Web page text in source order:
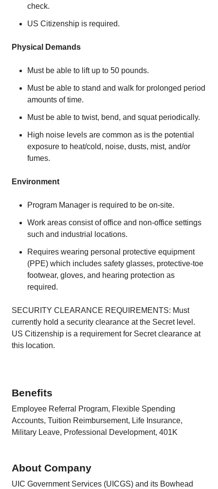
check.
US Citizenship is required.
Physical Demands
Must be able to lift up to 50 pounds.
Must be able to stand and walk for prolonged period
amounts of time.
Must be able to twist, bend, and squat periodically.
High noise levels are common as is the potential
exposure to heat/cold, noise, dusts, mist, and/or
fumes.
Environment
Program Manager is required to be on-site.
Work areas consist of office and non-office settings
such and industrial locations.
Requires wearing personal protective equipment
(PPE) which includes safety glasses, protective-toe
footwear, gloves, and hearing protection as
required.
SECURITY CLEARANCE REQUIREMENTS: Must
currently hold a security clearance at the Secret level.
US Citizenship is a requirement for Secret clearance at
this location.
Benefits
Employee Referral Program, Flexible Spending
Accounts, Tuition Reimbursement, Life Insurance,
Military Leave, Professional Development, 401K
About Company
UIC Government Services (UICGS) and its Bowhead